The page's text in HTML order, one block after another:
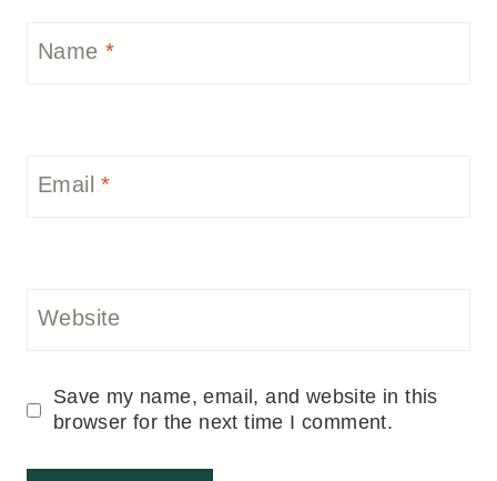
Name *
Email*
Website
Save my name, email, and website in this
browser for the next time I comment.